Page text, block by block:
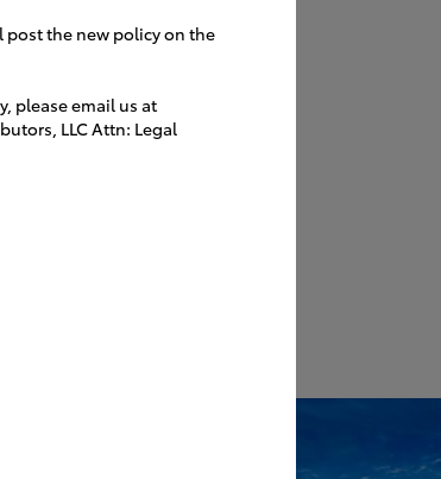
post the new policy on the
please email us at
LLC Attn: Legal